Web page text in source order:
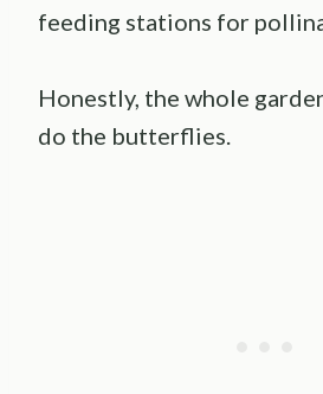
feeding stations for
Honestly, the whole
do the butterflies.